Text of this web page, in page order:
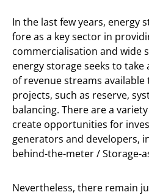
In the last few years, energy
fore as a key sector in
commercialisation and wide
energy storage seeks to
of revenue streams
projects, such as reserve,
balancing. There are a
create opportunities for
generators and developers,
behind-the-meter / Storage-
Nevertheless, there remain